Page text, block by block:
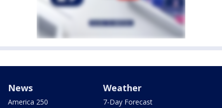
News
America 250
Weather
7-Day Forecast